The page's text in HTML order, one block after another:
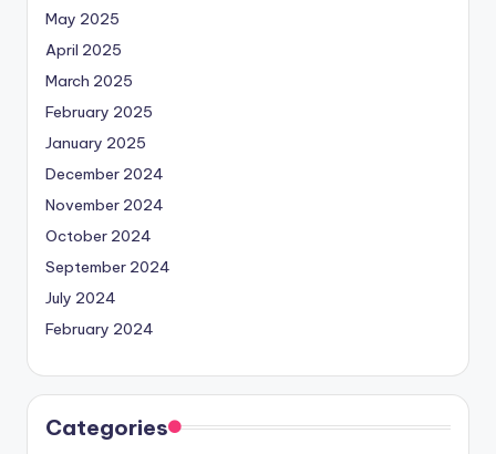
May 2025
April 2025
March 2025
February 2025
January 2025
December 2024
November 2024
October 2024
September 2024
July 2024
February 2024
Categories